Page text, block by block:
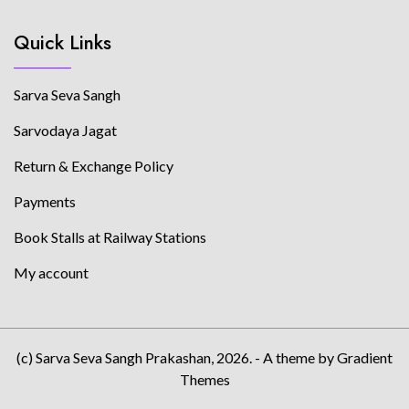
Quick Links
Sarva Seva Sangh
Sarvodaya Jagat
Return & Exchange Policy
Payments
Book Stalls at Railway Stations
My account
(c) Sarva Seva Sangh Prakashan, 2026. - A theme by Gradient
Themes